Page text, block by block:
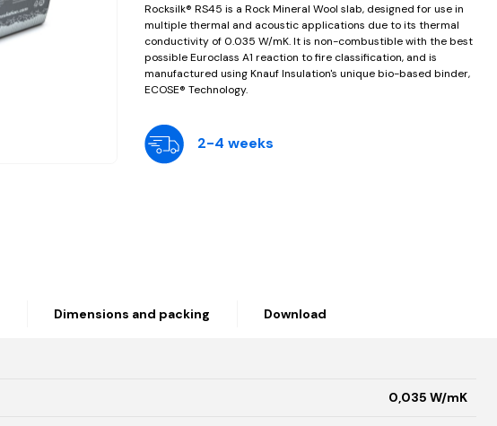
Rocksilk® RS45 is a Rock Mineral Wool slab, designed for use in
multiple thermal and acoustic applications due to its thermal
conductivity of 0.035 W/mK. It is non-combustible with the best
possible Euroclass A1 reaction to fire classification, and is
manufactured using Knauf Insulation's unique bio-based binder,
ECOSE® Technology.
2-4 weeks
Dimensions and packing Download
0,035 W/mK